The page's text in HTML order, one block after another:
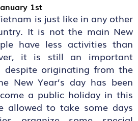
1st
is just like in any other
It is not the main New
have less activities than
it is still an important
despite originating from the
New Year’s day has been
a public holiday in this
allowed to take some days